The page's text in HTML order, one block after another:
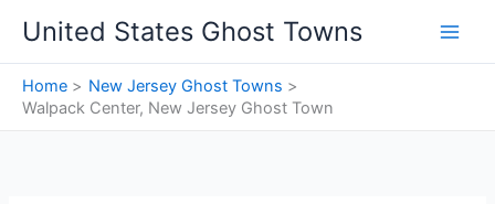
content
United States Ghost Towns
Home
New Jersey Ghost Towns
Walpack Center, New Jersey Ghost Town